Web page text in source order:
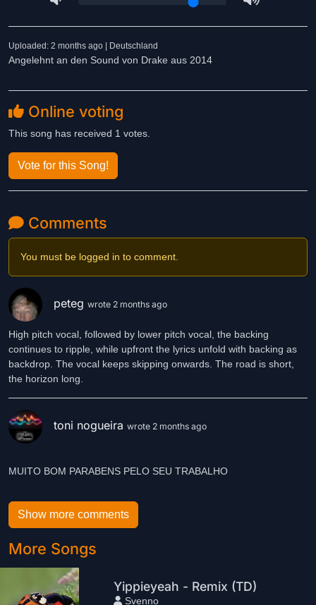
Uploaded: 2 months ago | Deutschland
Angelehnt an den Sound von Drake aus 2014
Online voting
This song has received 1 votes.
Vote for this Song!
Comments
You must be logged in to comment.
peteg wrote 2 months ago
High pitch vocal, followed by lower pitch vocal, the backing
continues to ripple, while upfront the lyrics unfold with backing as
backdrop. The vocal keeps skipping onwards. The road is short,
the horizon long.
toni nogueira wrote 2 months ago
MUITO BOM PARABENS PELO SEU TRABALHO
Show more comments
More Songs
Yippieyeah - Remix (TD)
Svenno